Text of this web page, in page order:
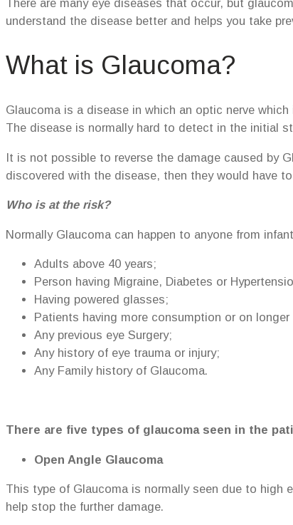
There are many eye diseases that occur, but
understand the disease better and helps you take
What is Glaucoma?
Glaucoma is a disease in which an optic nerve
The disease is normally hard to detect in the initial
It is not possible to reverse the damage caused by
discovered with the disease, then they would have
Who is at the risk?
Normally Glaucoma can happen to anyone from
Adults above 40 years;
Person having Migraine, Diabetes or
Having powered glasses;
Patients having more consumption or on
Any previous eye Surgery;
Any history of eye trauma or injury;
Any Family history of Glaucoma.
There are five types of glaucoma seen in the
Open Angle Glaucoma
This type of Glaucoma is normally seen due to high
help stop the further damage.